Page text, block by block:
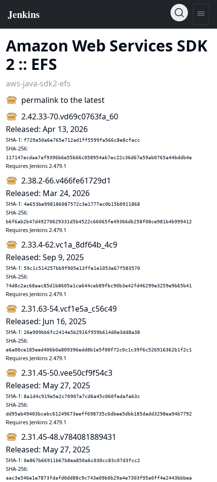
Amazon Web Services SDK
2 :: EFS
aws-java-sdk2-efs
permalink to the latest
2.42.33-70.vd69c0763fa_60
Released: Apr 13, 2026
SHA-1: f729a50a6e765e712ad1ff5599fa566c8e8cfacc
SHA-256:
117147ecdaa7af9396b6e55b66c058954ab7ec22c36d67e59ab0765a44bddb4e
Requires Jenkins 2.479.1
2.38.2-66.v466fe61729d1
Released: Mar 24, 2026
SHA-1: 4e653be998186087572c3e1777ec0b15b0911868
SHA-256:
b6f6ab2b47d49270629331d5b4522c66065fe49366db258f08ce981b4b999412
Requires Jenkins 2.479.1
2.33.4-62.vc1a_8df64b_4c9
Released: Sep 9, 2025
SHA-1: 59c1c514257bb9f905e13ffe1e1053e67f583570
SHA-256:
74d8c2ac68aac85d1b8605a1ca644ceb89fbc90b3e42fd46299e3259e9b65b41
Requires Jenkins 2.479.1
2.31.63-54.vcf1e5a_c56c49
Released: Jun 16, 2025
SHA-1: 26e909bb6fc2414e5b2916f959b614d0e3dd8a38
SHA-256:
e6a00ce185eed406b0a809396edd8b1e5f00f72c0c1c39f6c526916362b1f2c1
Requires Jenkins 2.479.1
2.31.45-50.vee50cf9f54c3
Released: May 27, 2025
SHA-1: 8a1d4c919e5e2c70907a7cd6a45c060fedafa63c
SHA-256:
dd95ab49403bcebc61249673eeff698735c6dbee5dbb185dadd3298ea94b7792
Requires Jenkins 2.479.1
2.31.45-48.v784081889431
Released: May 27, 2025
SHA-1: 0e867b66911b67b8ea850a6c030cc83c07d3fcc2
SHA-256:
aac3e546e1e7873fdafd0dd88c9c743e09b0b29a4e7303f95a0ff4e2443bbbea